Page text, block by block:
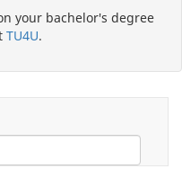
your bachelor's degree
TU4U.